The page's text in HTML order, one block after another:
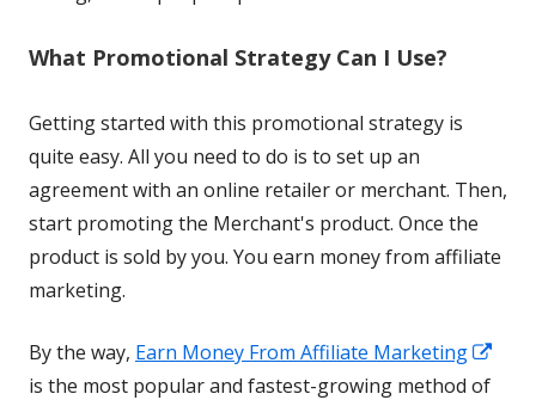
new
What Promotional Strategy Can I Use?
Getting started with this promotional strategy is
quite easy. All you need to do is to set up an
agreement with an online retailer or merchant. Then,
start promoting the Merchant's product. Once the
product is sold by you. You earn money from affiliate
marketing.
By the way, Earn Money From Affiliate Marketing
is the most popular and fastest-growing method of